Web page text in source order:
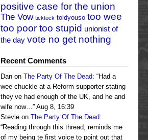
positive case for the union
The Vow ticktock toldyouso too wee
too poor too stupid unionist of
the day vote no get nothing
Recent Comments
Dan on The Party Of The Dead: “Had a
wee chuckle at a Reform supporter stating
they’ve had enough of the UK, and he and
wife now…” Aug 8, 16:39
Stevie on The Party Of The Dead:
“Reading through this thread, reminds me
of my being te first voice to point out that